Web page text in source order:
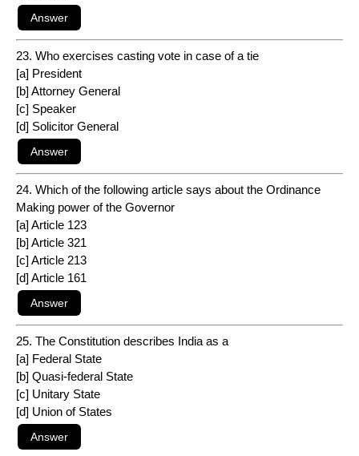
23. Who exercises casting vote in case of a tie
[a] President
[b] Attorney General
[c] Speaker
[d] Solicitor General
24. Which of the following article says about the Ordinance
Making power of the Governor
[a] Article 123
[b] Article 321
[c] Article 213
[d] Article 161
25. The Constitution describes India as a
[a] Federal State
[b] Quasi-federal State
[c] Unitary State
[d] Union of States